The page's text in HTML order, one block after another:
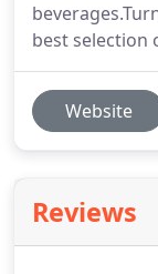
best selection
Website
Reviews